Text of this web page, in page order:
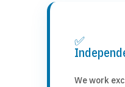
✅
We work